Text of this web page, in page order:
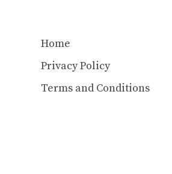
Home
Privacy Policy
Terms and Conditions